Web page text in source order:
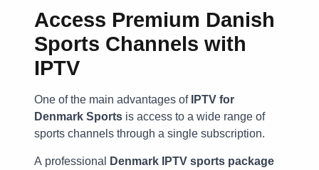
Access Premium Danish
Sports Channels with
IPTV
One of the main advantages of IPTV for
Denmark Sports is access to a wide range of
sports channels through a single subscription.
A professional Denmark IPTV sports package